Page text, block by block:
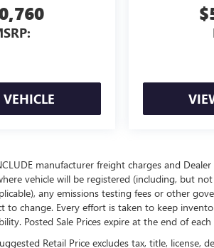
manufacturer freight charges and
vehicle will be registered (including, but
any emissions testing fees or other
to change. Every effort is taken to keep
Posted Sale Prices expire at the end of each
Retail Price excludes tax, title, license,